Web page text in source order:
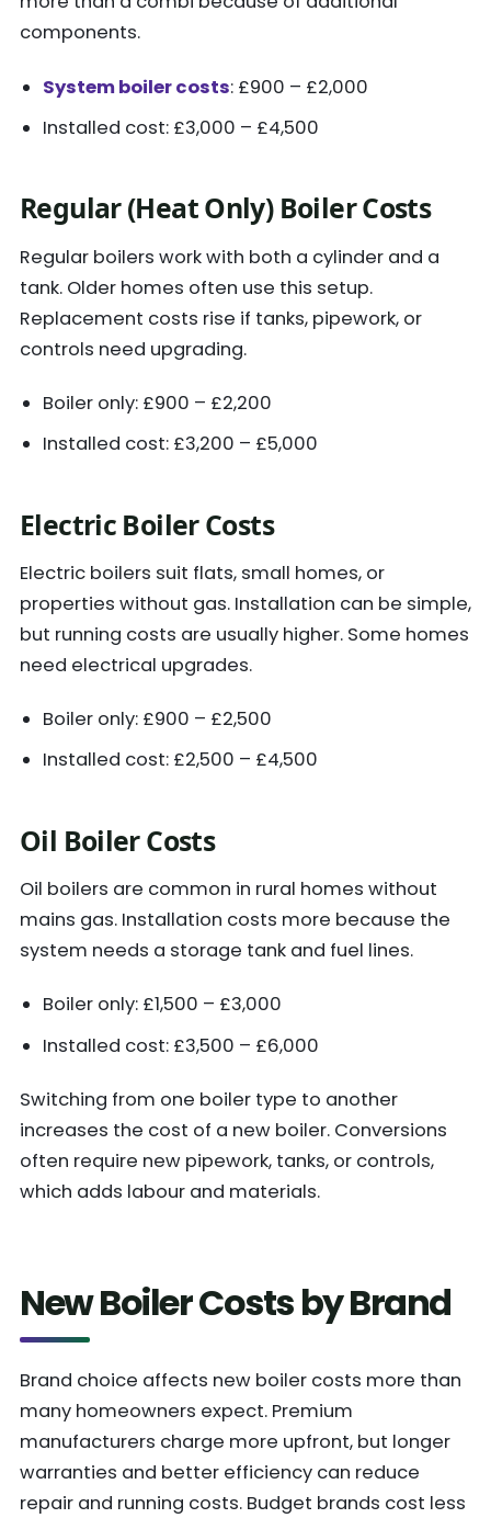
components.
System boiler costs: £900 – £2,000
Installed cost: £3,000 – £4,500
Regular (Heat Only) Boiler Costs
Regular boilers work with both a cylinder and a
tank. Older homes often use this setup.
Replacement costs rise if tanks, pipework, or
controls need upgrading.
Boiler only: £900 – £2,200
Installed cost: £3,200 – £5,000
Electric Boiler Costs
Electric boilers suit flats, small homes, or
properties without gas. Installation can be simple,
but running costs are usually higher. Some homes
need electrical upgrades.
Boiler only: £900 – £2,500
Installed cost: £2,500 – £4,500
Oil Boiler Costs
Oil boilers are common in rural homes without
mains gas. Installation costs more because the
system needs a storage tank and fuel lines.
Boiler only: £1,500 – £3,000
Installed cost: £3,500 – £6,000
Switching from one boiler type to another
increases the cost of a new boiler. Conversions
often require new pipework, tanks, or controls,
which adds labour and materials.
New Boiler Costs by Brand
Brand choice affects new boiler costs more than
many homeowners expect. Premium
manufacturers charge more upfront, but longer
warranties and better efficiency can reduce
repair and running costs. Budget brands cost less